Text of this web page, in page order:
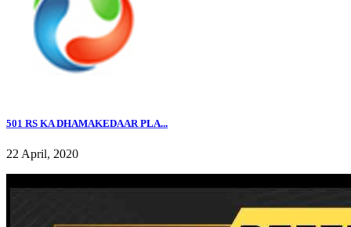
501 RS KA DHAMAKEDAAR PLA...
22 April, 2020